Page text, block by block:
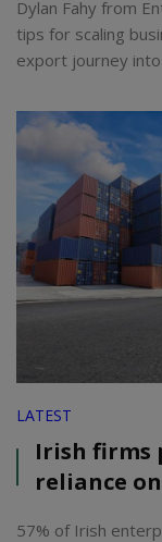
Dylan Fahy from
tips for scaling
export journey
LATEST
Irish firms
reliance on
57% of Irish